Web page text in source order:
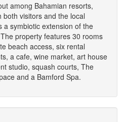
among Bahamian resorts,
visitors and the local
a symbiotic extension of the
property features 30 rooms
beach access, six rental
a cafe, wine market, art house
studio, squash courts, The
and a Bamford Spa.